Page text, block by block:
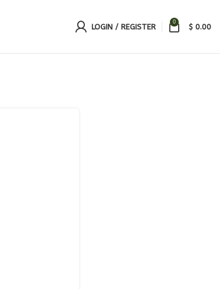
LOGIN / REGISTER
0
$ 0.00